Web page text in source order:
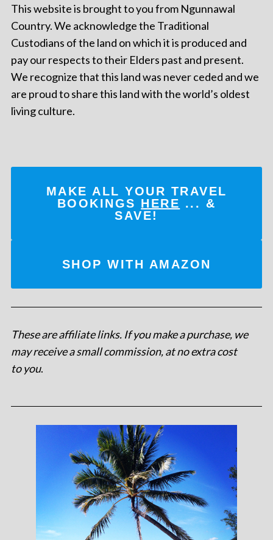
This website is brought to you from Ngunnawal
Country. We acknowledge the Traditional
Custodians of the land on which it is produced and
pay our respects to their Elders past and present.
We recognize that this land was never ceded and we
are proud to share this land with the world’s oldest
living culture.
MAKE ALL YOUR TRAVEL
BOOKINGS HERE ... &
SAVE!
SHOP WITH AMAZON
These are affiliate links. If you make a purchase, we
may receive a small commission, at no extra cost
to you.